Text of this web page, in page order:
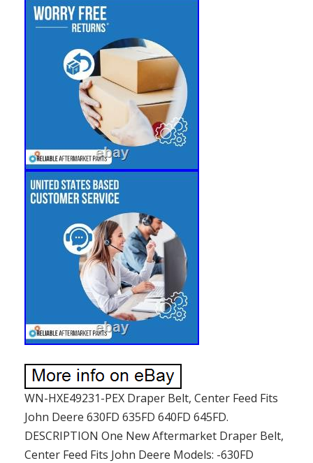
WN-HXE49231-PEX Draper Belt, Center Feed Fits
John Deere 630FD 635FD 640FD 645FD.
DESCRIPTION One New Aftermarket Draper Belt,
Center Feed Fits John Deere Models: -630FD